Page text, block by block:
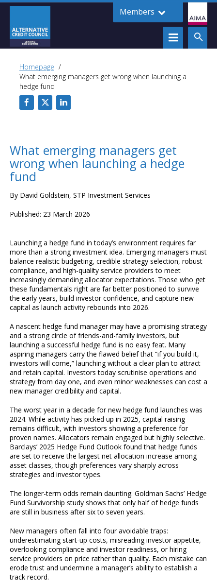
Members
Homepage
What emerging managers get wrong when launching a
hedge fund
What emerging managers get
wrong when launching a hedge
fund
By David Goldstein, STP Investment Services
Published: 23 March 2026
Launching a hedge fund in today’s environment requires far
more than a strong investment idea. Emerging managers must
balance realistic budgeting, credible strategy selection, robust
compliance, and high-quality service providers to meet
increasingly demanding allocator expectations. Those who get
these fundamentals right are far better positioned to survive
the early years, build investor confidence, and capture new
capital as launch activity rebounds into 2026.
A nascent hedge fund manager may have a promising strategy
and a strong circle of friends-and-family investors, but
launching a successful hedge fund is no easy feat. Many
aspiring managers carry the flawed belief that “if you build it,
investors will come,” launching without a clear plan to attract
and retain capital. Investors today scrutinise operations and
strategy from day one, and even minor weaknesses can cost a
new manager credibility and capital.
The worst year in a decade for new hedge fund launches was
2024. While activity has picked up in 2025, capital raising
remains difficult, with investors showing a preference for
proven names. Allocators remain engaged but highly selective.
Barclays’ 2025 Hedge Fund Outlook found that hedge funds
are set to receive the largest net allocation increase among
asset classes, though preferences vary sharply across
strategies and investor types.
The longer-term odds remain daunting. Goldman Sachs’ Hedge
Fund Survivorship study shows that only half of hedge funds
are still in business after six to seven years.
New managers often fall into four avoidable traps:
underestimating start-up costs, misreading investor appetite,
overlooking compliance and investor readiness, or hiring
service providers on price rather than quality. Each mistake can
erode trust and undermine a manager’s ability to establish a
track record.